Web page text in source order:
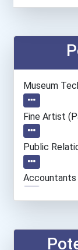
Museum
Fine Artist
Public
Accountants
Physician